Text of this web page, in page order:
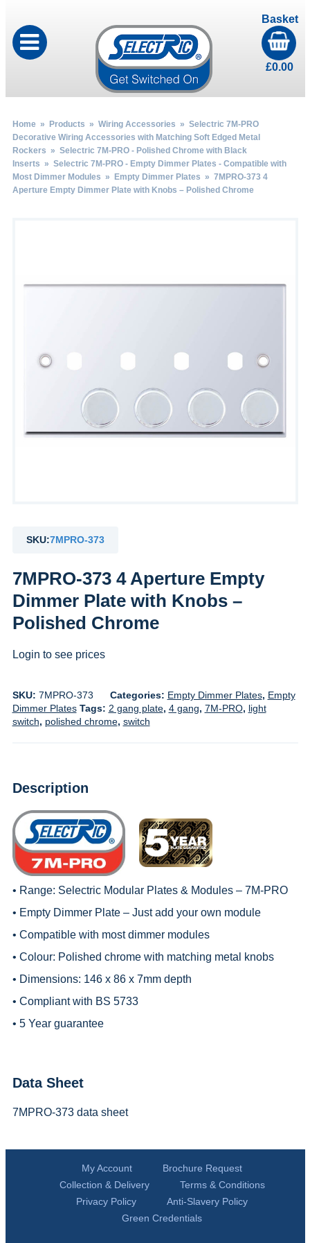
Basket
£0.00
Home» Products » Wiring Accessories » Selectric 7M-PRO
Decorative Wiring Accessories with Matching Soft Edged Metal
Rockers » Selectric 7M-PRO - Polished Chrome with Black
Inserts » Selectric 7M-PRO - Empty Dimmer Plates - Compatible with
Most Dimmer Modules » Empty Dimmer Plates » 7MPRO-373 4
Aperture Empty Dimmer Plate with Knobs – Polished Chrome
SKU:7MPRO-373
7MPRO-373 4 Aperture Empty
Dimmer Plate with Knobs –
Polished Chrome
Login to see prices
SKU: 7MPRO-373 Categories: Empty Dimmer Plates, Empty
Dimmer Plates Tags: 2 gang plate, 4 gang, 7M-PRO, light
switch, polished chrome, switch
Description
• Range: Selectric Modular Plates & Modules – 7M-PRO
• Empty Dimmer Plate – Just add your own module
• Compatible with most dimmer modules
• Colour: Polished chrome with matching metal knobs
• Dimensions: 146 x 86 x 7mm depth
• Compliant with BS 5733
• 5 Year guarantee
Data Sheet
7MPRO-373 data sheet
My Account
Brochure Request
Collection & Delivery
Terms & Conditions
Privacy Policy
Anti-Slavery Policy
Green Credentials